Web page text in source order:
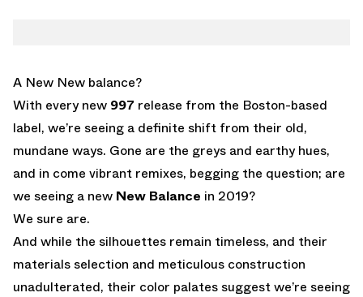
A New New balance?
With every new 997 release from the Boston-based
label, we’re seeing a definite shift from their old,
mundane ways. Gone are the greys and earthy hues,
and in come vibrant remixes, begging the question; are
we seeing a new New Balance in 2019?
We sure are.
And while the silhouettes remain timeless, and their
materials selection and meticulous construction
unadulterated, their color palates suggest we’re seeing